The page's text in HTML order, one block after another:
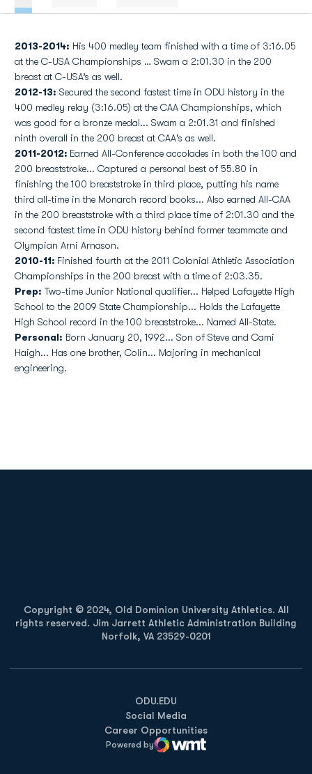
2013-2014: His 400 medley team finished with a time of 3:16.05
at the C-USA Championships … Swam a 2:01.30 in the 200
breast at C-USA’s as well.
2012-13: Secured the second fastest time in ODU history in the
400 medley relay (3:16.05) at the CAA Championships, which
was good for a bronze medal... Swam a 2:01.31 and finished
ninth overall in the 200 breast at CAA's as well.
2011-2012: Earned All-Conference accolades in both the 100 and
200 breaststroke... Captured a personal best of 55.80 in
finishing the 100 breaststroke in third place, putting his name
third all-time in the Monarch record books... Also earned All-CAA
in the 200 breaststroke with a third place time of 2:01.30 and the
second fastest time in ODU history behind former teammate and
Olympian Arni Arnason.
2010-11: Finished fourth at the 2011 Colonial Athletic Association
Championships in the 200 breast with a time of 2:03.35.
Prep: Two-time Junior National qualifier... Helped Lafayette High
School to the 2009 State Championship... Holds the Lafayette
High School record in the 100 breaststroke... Named All-State.
Personal: Born January 20, 1992... Son of Steve and Cami
Haigh... Has one brother, Colin... Majoring in mechanical
engineering.
Copyright © 2024, Old Dominion University Athletics. All
rights reserved. Jim Jarrett Athletic Administration Building
Norfolk, VA 23529-0201
ODU.EDU
Opens in a new window
Social Media
Career Opportunities
Powered by
WMT Digital
Opens in a new window